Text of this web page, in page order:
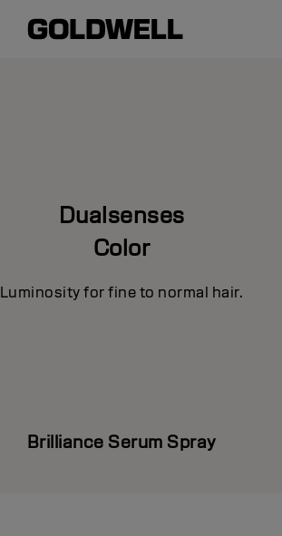
Dualsenses
Color
Luminosity for fine to normal hair.
Brilliance Serum Spray